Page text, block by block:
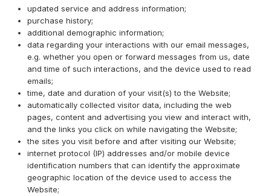
updated service and address information;
purchase history;
additional demographic information;
data regarding your interactions with our email messages,
e.g. whether you open or forward messages from us, date
and time of such interactions, and the device used to read
emails;
time, date and duration of your visit(s) to the Website;
automatically collected visitor data, including the web
pages, content and advertising you view and interact with,
and the links you click on while navigating the Website;
the sites you visit before and after visiting our Website;
internet protocol (IP) addresses and/or mobile device
identification numbers that can identify the approximate
geographic location of the device used to access the
Website;